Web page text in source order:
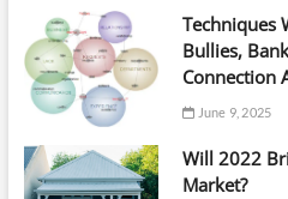
Techniques
Bullies,
Connection
June 9, 2025
Will 2022
Market?